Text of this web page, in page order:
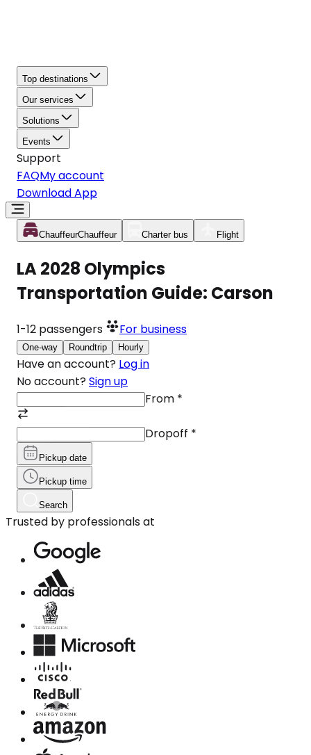
Top destinations
Our services
Solutions
Events
Support
FAQMy account
Download App
ChauffeurChauffeur Charter bus Flight
LA 2028 Olympics
Transportation Guide: Carson
1-12 passengers For business
One-way Roundtrip Hourly
Have an account? Log in
No account? Sign up
From *
Dropoff *
Pickup date
Pickup time
Search
Trusted by professionals at